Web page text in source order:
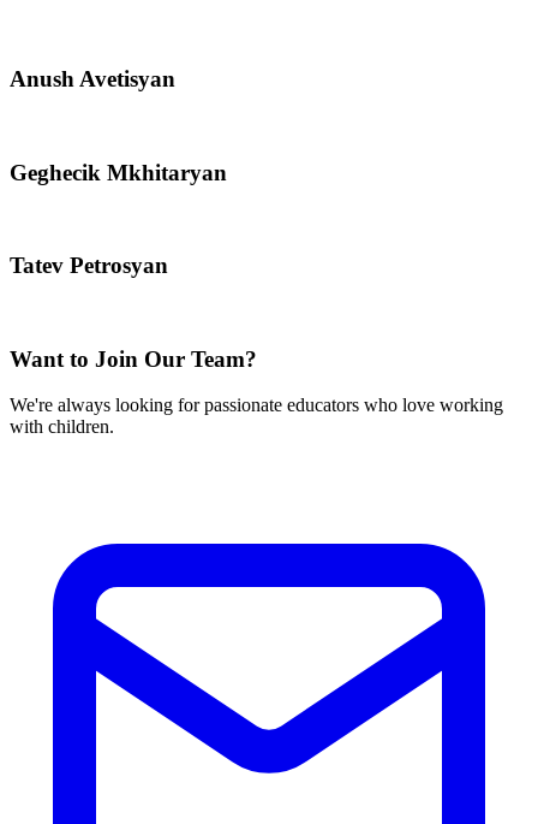
Anush Avetisyan
Geghecik Mkhitaryan
Tatev Petrosyan
Want to Join Our Team?
We're always looking for passionate educators who love working
with children.